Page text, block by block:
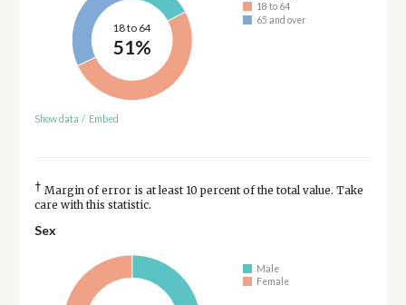
18 to 64
51%
18 to 64
65 and over
Show data / Embed
† Margin of error is at least 10 percent of the total value. Take
care with this statistic.
Sex
Male
Female